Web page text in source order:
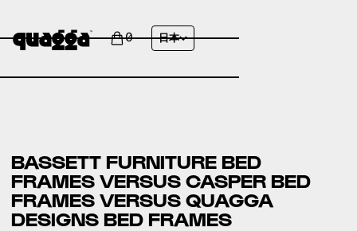
0 日本
BASSETT FURNITURE BED
FRAMES VERSUS CASPER BED
FRAMES VERSUS QUAGGA
DESIGNS BED FRAMES